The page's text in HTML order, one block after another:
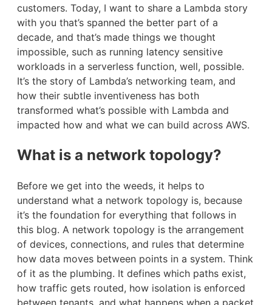
customers. Today, I want to share a Lambda story
with you that’s spanned the better part of a
decade, and that’s made things we thought
impossible, such as running latency sensitive
workloads in a serverless function, well, possible.
It’s the story of Lambda’s networking team, and
how their subtle inventiveness has both
transformed what’s possible with Lambda and
impacted how and what we can build across AWS.
What is a network topology?
Before we get into the weeds, it helps to
understand what a network topology is, because
it’s the foundation for everything that follows in
this blog. A network topology is the arrangement
of devices, connections, and rules that determine
how data moves between points in a system. Think
of it as the plumbing. It defines which paths exist,
how traffic gets routed, how isolation is enforced
between tenants, and what happens when a packet